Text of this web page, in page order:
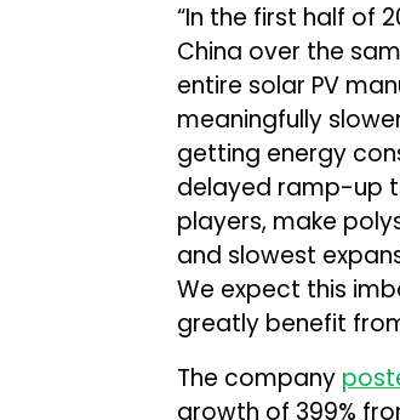
“In the first half of
China over the
entire solar PV
meaningfully
getting energy
delayed ramp-up
players, make
and slowest
We expect this
greatly benefit
The company
growth of 399%